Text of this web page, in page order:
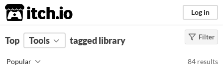
itch.io Log in
FILTER RESULTS (Clear) Filter
Top Tools tagged library
Popular 84 results